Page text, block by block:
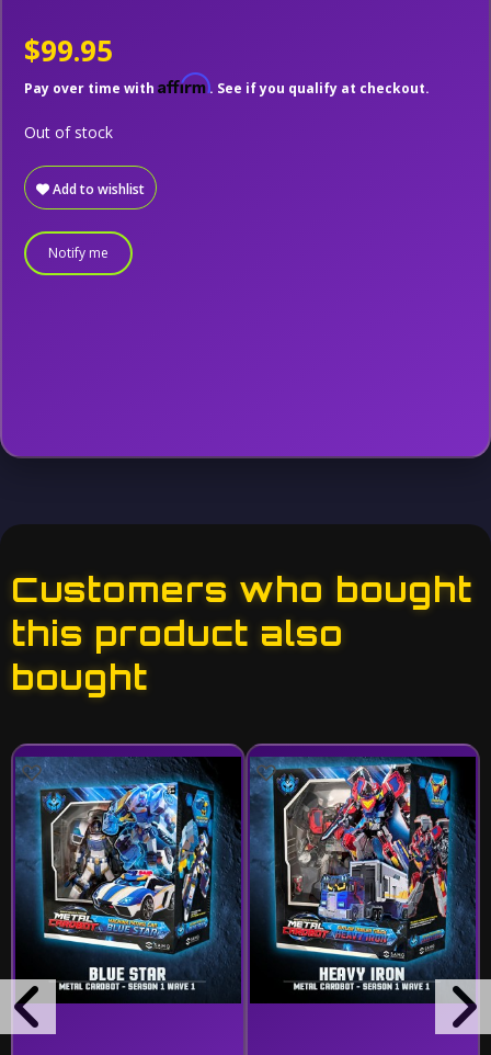
$99.95
Pay over time with Affirm. See if you qualify at checkout.
Add to wishlist
Out of stock
Notify me
Customers who bought
this product also
bought